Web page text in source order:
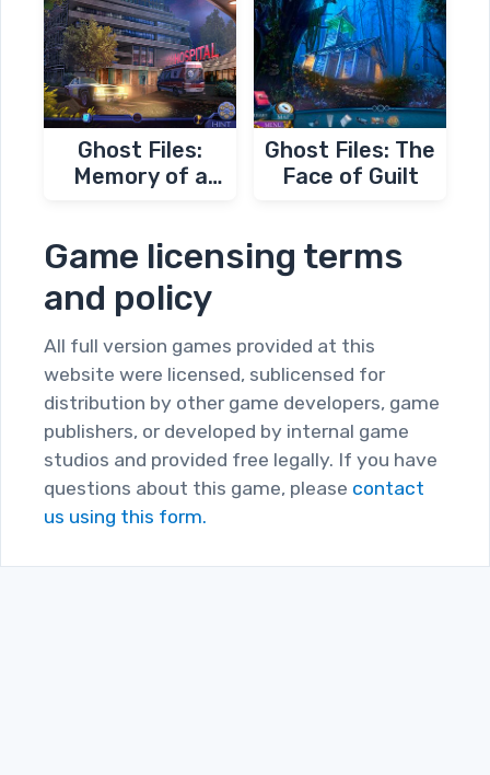
Ghost Files:
Memory of a
Ghost Files: The
Face of Guilt
Game licensing terms
and policy
All full version games provided at this
website were licensed, sublicensed for
distribution by other game developers, game
publishers, or developed by internal game
studios and provided free legally. If you have
questions about this game, please contact
us using this form.